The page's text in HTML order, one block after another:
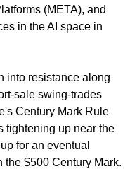
(META), and
in the AI space in
into resistance along
sale swing-trades
Century Mark Rule
tightening up near the
for an eventual
the $500 Century Mark.